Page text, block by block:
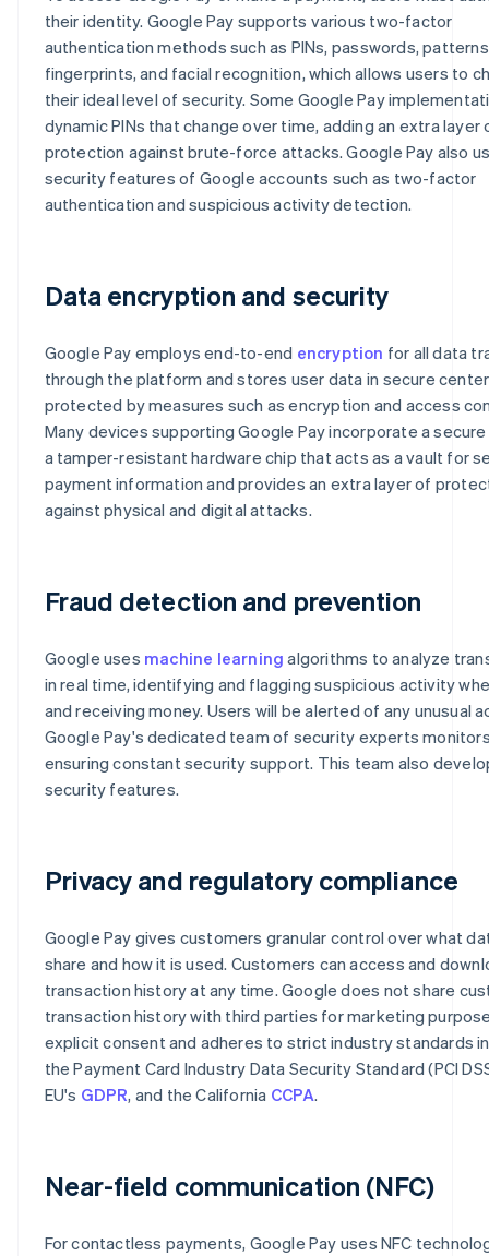
their identity. Google Pay supports various two-factor
authentication methods such as PINs, passwords,
fingerprints, and facial recognition, which allows users to
their ideal level of security. Some Google Pay
dynamic PINs that change over time, adding an extra layer
protection against brute-force attacks. Google Pay also
security features of Google accounts such as two-factor
authentication and suspicious activity detection.
Data encryption and security
Google Pay employs end-to-end encryption for all data
through the platform and stores user data in secure
protected by measures such as encryption and access
Many devices supporting Google Pay incorporate a
a tamper-resistant hardware chip that acts as a vault for
payment information and provides an extra layer of
against physical and digital attacks.
Fraud detection and prevention
Google uses machine learning algorithms to analyze
in real time, identifying and flagging suspicious activity
and receiving money. Users will be alerted of any unusual
Google Pay's dedicated team of security experts
ensuring constant security support. This team also
security features.
Privacy and regulatory compliance
Google Pay gives customers granular control over what
share and how it is used. Customers can access and
transaction history at any time. Google does not share
transaction history with third parties for marketing
explicit consent and adheres to strict industry standards
the Payment Card Industry Data Security Standard (PCI
EU's GDPR, and the California CCPA.
Near-field communication (NFC)
For contactless payments, Google Pay uses NFC